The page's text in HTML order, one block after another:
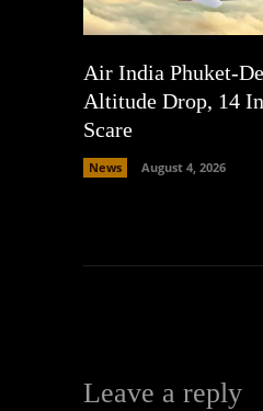
Air India Phuket-
Altitude Drop, 14
Scare
News August 4, 2026
Leave a reply